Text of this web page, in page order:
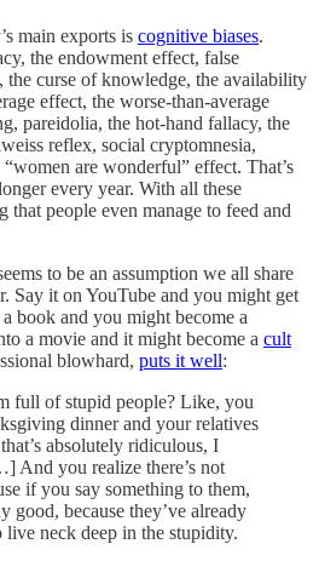
main exports is cognitive biases.
the endowment effect, false
the curse of knowledge, the availability
effect, the worse-than-average
pareidolia, the hot-hand fallacy, the
reflex, social cryptomnesia,
are wonderful” effect. That’s
every year. With all these
that people even manage to feed and
to be an assumption we all share
Say it on YouTube and you might get
book and you might become a
a movie and it might become a cult
blowhard, puts it well:
full of stupid people? Like, you
dinner and your relatives
absolutely ridiculous, I
And you realize there’s not
if you say something to them,
good, because they’ve already
neck deep in the stupidity.